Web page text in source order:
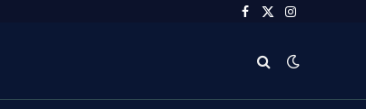
Facebook
X
Instagram